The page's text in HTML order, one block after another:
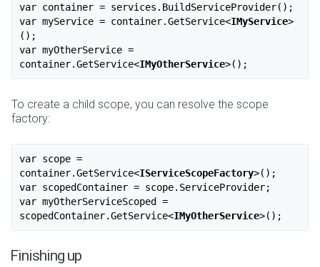
var container = services.BuildServiceProvider();
var myService = container.GetService<IMyService>
();
var myOtherService =
container.GetService<IMyOtherService>
To create a child scope, you can resolve the scope
factory:
var scope =
container.GetService<IServiceScopeFactory>();
var scopedContainer = scope.ServiceProvider;
var myOtherServiceScoped =
scopedContainer.GetService<IMyOtherService>
Finishing up